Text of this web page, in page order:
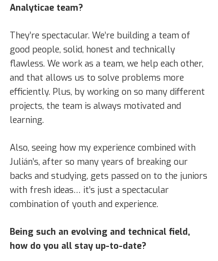
Analyticae team?
They’re spectacular. We’re building a team of
good people, solid, honest and technically
flawless. We work as a team, we help each other,
and that allows us to solve problems more
efficiently. Plus, by working on so many different
projects, the team is always motivated and
learning.
Also, seeing how my experience combined with
Julián’s, after so many years of breaking our
backs and studying, gets passed on to the juniors
with fresh ideas… it’s just a spectacular
combination of youth and experience.
Being such an evolving and technical field,
how do you all stay up-to-date?